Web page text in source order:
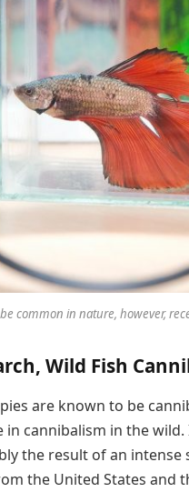
common in nature, however,
Wild Fish
are known to be
cannibalism in the
the result of an
the United States and